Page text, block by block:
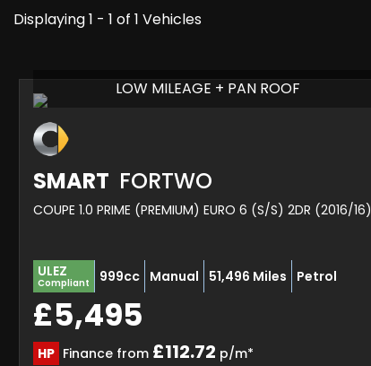
Displaying 1 - 1 of 1 Vehicles
LOW MILEAGE + PAN ROOF
SMART FORTWO
COUPE 1.0 PRIME (PREMIUM) EURO 6 (S/S) 2DR (2016/16)
ULEZ
Compliant 999cc Manual 51,496 Miles Petrol
£5,495
HP Finance from £112.72 p/m*